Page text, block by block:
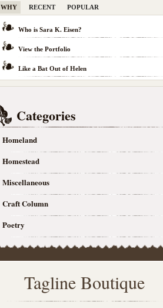
WHY RECENT POPULAR
Who is Sara K. Eisen?
View the Portfolio
Like a Bat Out of Helen
Categories
Homeland
Homestead
Miscellaneous
Craft Column
Poetry
Tagline Boutique